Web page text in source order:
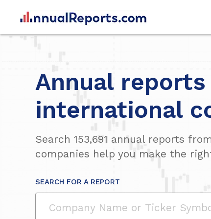
Annual reports
international
Search 153,691 annual reports
companies help you make the
SEARCH FOR A REPORT